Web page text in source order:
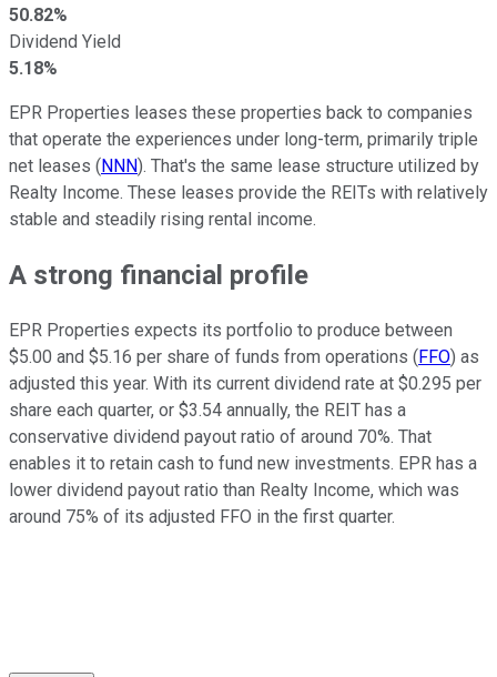
50.82%
Dividend Yield
5.18%
EPR Properties leases these properties back to companies
that operate the experiences under long-term, primarily triple
net leases (NNN). That's the same lease structure utilized by
Realty Income. These leases provide the REITs with relatively
stable and steadily rising rental income.
A strong financial profile
EPR Properties expects its portfolio to produce between
$5.00 and $5.16 per share of funds from operations (FFO) as
adjusted this year. With its current dividend rate at $0.295 per
share each quarter, or $3.54 annually, the REIT has a
conservative dividend payout ratio of around 70%. That
enables it to retain cash to fund new investments. EPR has a
lower dividend payout ratio than Realty Income, which was
around 75% of its adjusted FFO in the first quarter.